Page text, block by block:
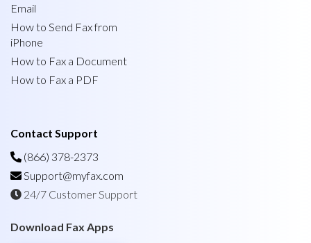
Email
How to Send Fax from
iPhone
How to Fax a Document
How to Fax a PDF
Contact Support
(866) 378-2373
Support@myfax.com
24/7 Customer Support
Download Fax Apps